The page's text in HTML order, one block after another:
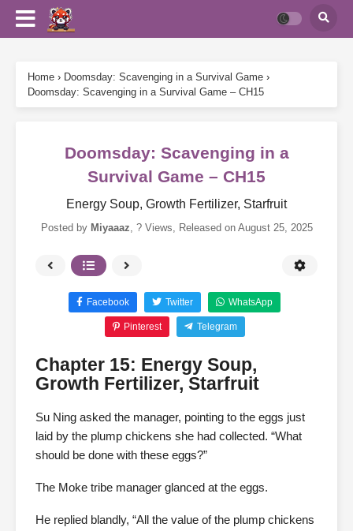
Home › Doomsday: Scavenging in a Survival Game ›
Doomsday: Scavenging in a Survival Game – CH15
Doomsday: Scavenging in a
Survival Game – CH15
Energy Soup, Growth Fertilizer, Starfruit
Posted by Miyaaaz, ? Views, Released on August 25, 2025
Facebook Twitter WhatsApp
Pinterest Telegram
Chapter 15: Energy Soup,
Growth Fertilizer, Starfruit
Su Ning asked the manager, pointing to the eggs just
laid by the plump chickens she had collected. “What
should be done with these eggs?”
The Moke tribe manager glanced at the eggs.
He replied blandly, “All the value of the plump chickens